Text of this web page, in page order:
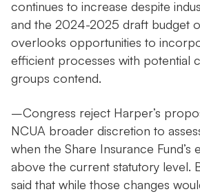
continues to increase despite
and the 2024-2025 draft budget
overlooks opportunities to
efficient processes with potential
groups contend.
–Congress reject Harper’s
NCUA broader discretion to
when the Share Insurance Fund’s
above the current statutory level.
said that while those changes